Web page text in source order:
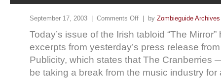
September 17, 2003 | Comments Off | by Zombieguide Archives
Today’s issue of the Irish tabloid “The
excerpts from yesterday’s press release
Publicity, which states that The
be taking a break from the music industry for